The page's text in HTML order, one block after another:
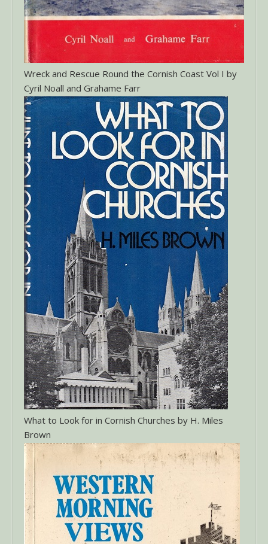
Wreck and Rescue Round the Cornish Coast Vol I by
Cyril Noall and Grahame Farr
What to Look for in Cornish Churches by H. Miles
Brown